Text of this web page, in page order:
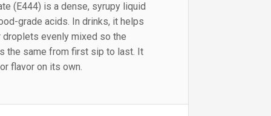
(E444) is a dense, syrupy liquid
grade acids. In drinks, it helps
evenly mixed so the
the same from first sip to last. It
flavor on its own.